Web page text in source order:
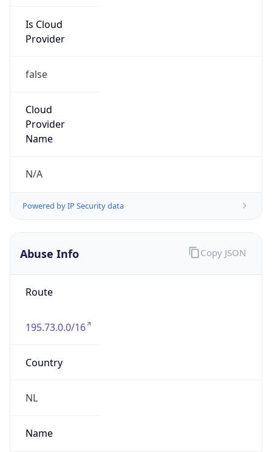
Is Cloud
Provider
false
Cloud
Provider
Name
N/A
Powered by IP Security data
Abuse Info
Route
195.73.0.0/16
Country
NL
Name
Copy JSON